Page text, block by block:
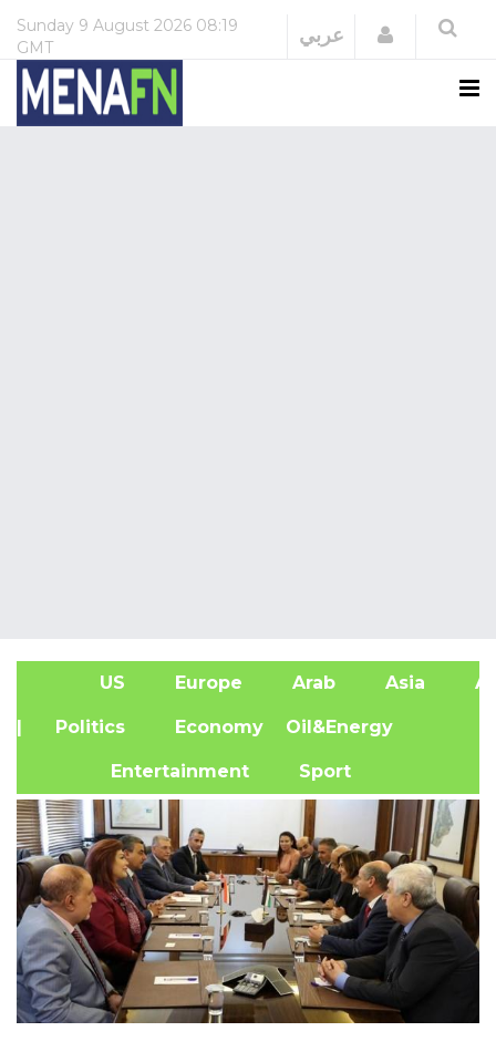
Sunday 9 August 2026 08:19
GMT
عربي Login
US Europe Arab Asia
| Politics Economy Oil&Energy
Entertainment Sport